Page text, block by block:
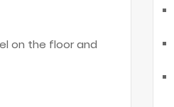
on the floor and